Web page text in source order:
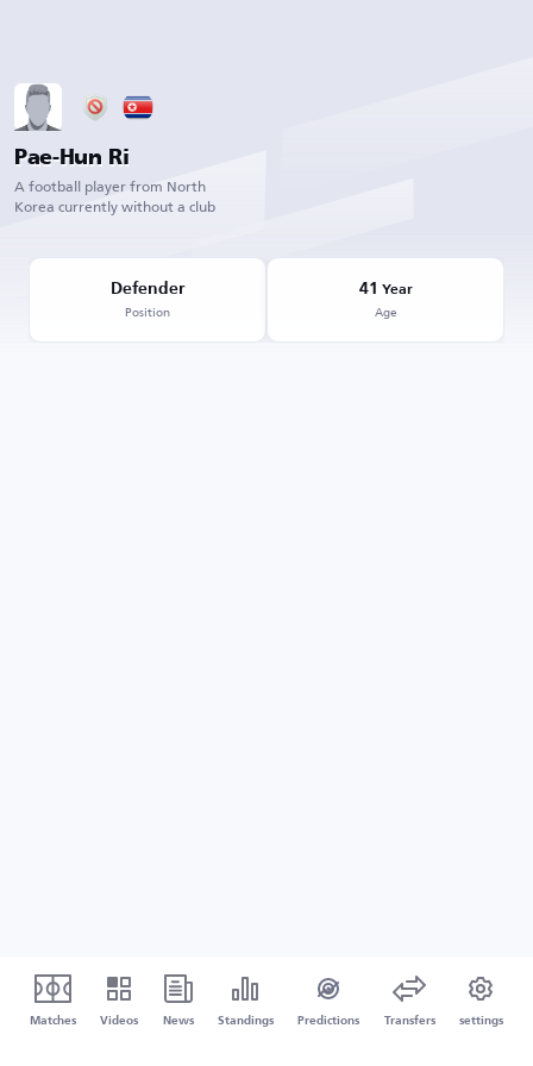
Pae-Hun Ri
A football player from North
Korea currently without a club
Defender
Position
41 Year
Age
Matches Videos News Standings Predictions Transfers settings